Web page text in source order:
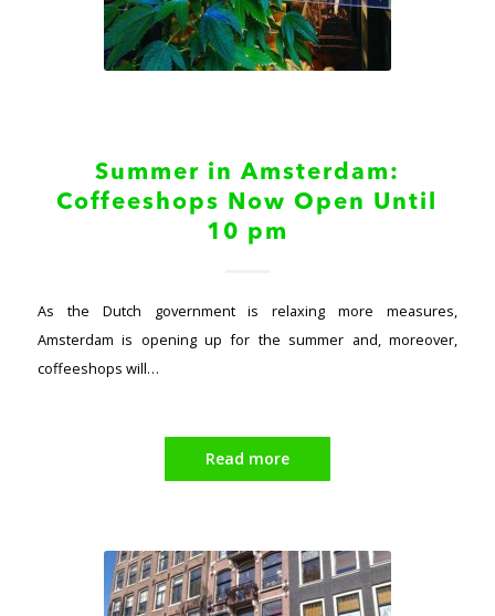
Summer in Amsterdam:
Coffeeshops Now Open Until
10 pm
As the Dutch government is relaxing more measures,
Amsterdam is opening up for the summer and, moreover,
coffeeshops will…
Read more